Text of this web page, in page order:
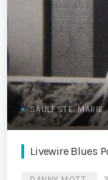
SAULT STE. MARIE
Livewire Blues